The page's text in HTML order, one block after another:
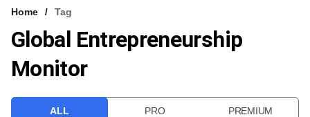
VCC INTELLIGENCE
FREE NEWSLETTER
Home Tag
Global Entrepreneurship
Monitor
ALL PRO PREMIUM